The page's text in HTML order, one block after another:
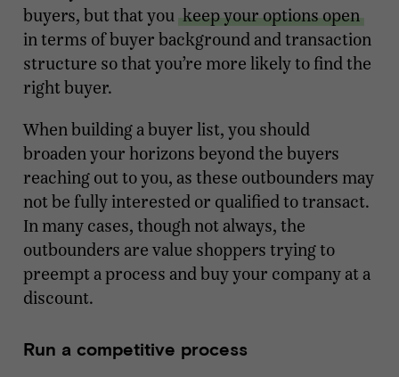
buyers, but that you keep your options open
in terms of buyer background and transaction
structure so that you’re more likely to find the
right buyer.
When building a buyer list, you should
broaden your horizons beyond the buyers
reaching out to you, as these outbounders may
not be fully interested or qualified to transact.
In many cases, though not always, the
outbounders are value shoppers trying to
preempt a process and buy your company at a
discount.
Run a competitive process